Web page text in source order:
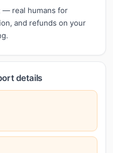
— real humans for
and refunds on your
details